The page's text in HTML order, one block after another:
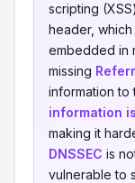
scripting
header,
embedded in
missing
information to
information
making it
DNSSEC is
vulnerable to